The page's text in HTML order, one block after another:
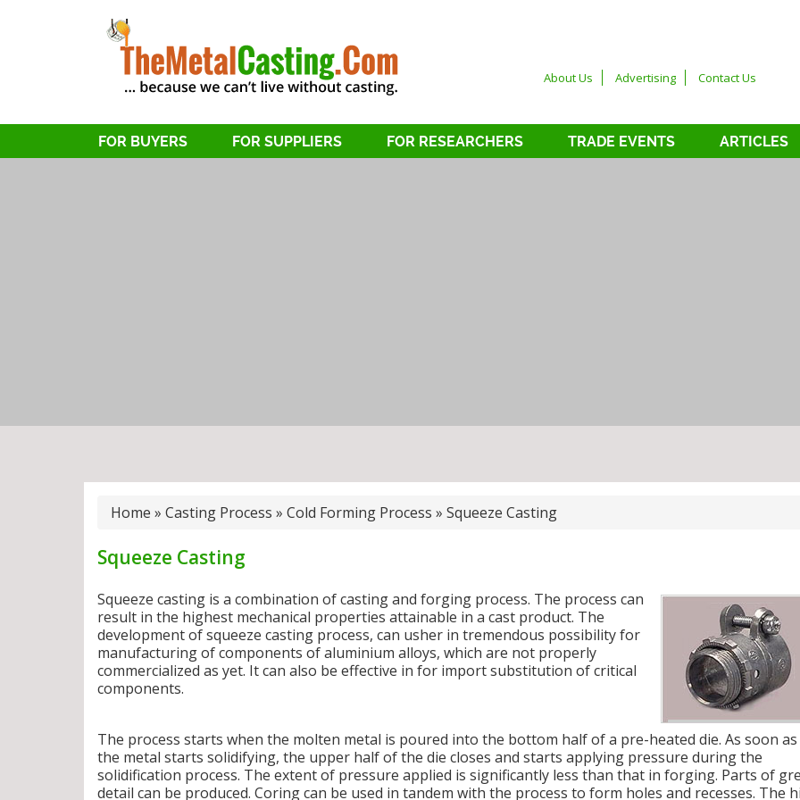
About Us Advertising Contact Us
FOR BUYERS FOR SUPPLIERS FOR RESEARCHERS TRADE EVENTS ARTICLES
Home » Casting Process » Cold Forming Process » Squeeze Casting
Squeeze Casting
Squeeze casting is a combination of casting and forging process. The process can
result in the highest mechanical properties attainable in a cast product. The
development of squeeze casting process, can usher in tremendous possibility for
manufacturing of components of aluminium alloys, which are not properly
commercialized as yet. It can also be effective in for import substitution of critical
components.
The process starts when the molten metal is poured into the bottom half of a pre-heated die. As soon as
the metal starts solidifying, the upper half of the die closes and starts applying pressure during the
solidification process. The extent of pressure applied is significantly less than that in forging. Parts of
detail can be produced. Coring can be used in tandem with the process to form holes and recesses. The